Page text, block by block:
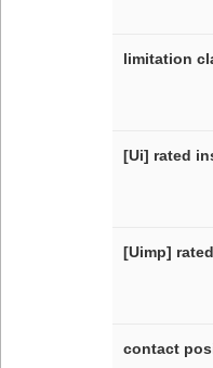
limitation
[Ui] rated
[Uimp]
contact